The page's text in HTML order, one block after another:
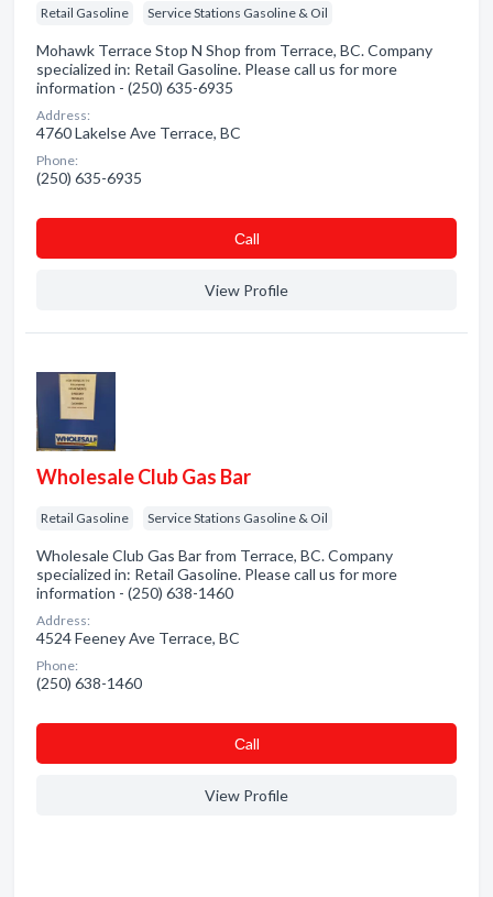
Retail Gasoline Service Stations Gasoline & Oil
Mohawk Terrace Stop N Shop from Terrace, BC. Company
specialized in: Retail Gasoline. Please call us for more
information - (250) 635-6935
Address:
4760 Lakelse Ave Terrace, BC
Phone:
(250) 635-6935
Сall
View Profile
Wholesale Club Gas Bar
Retail Gasoline Service Stations Gasoline & Oil
Wholesale Club Gas Bar from Terrace, BC. Company
specialized in: Retail Gasoline. Please call us for more
information - (250) 638-1460
Address:
4524 Feeney Ave Terrace, BC
Phone:
(250) 638-1460
Сall
View Profile